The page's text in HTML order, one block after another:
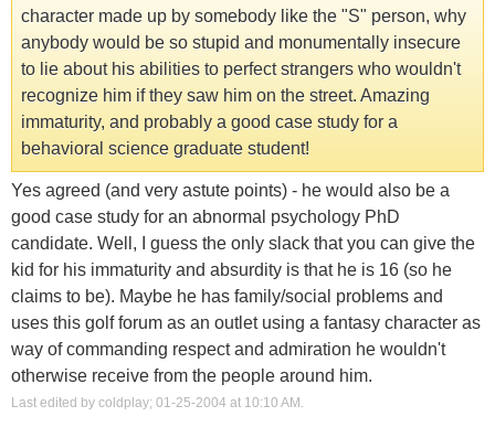
character made up by somebody like the "S" person, why
anybody would be so stupid and monumentally insecure
to lie about his abilities to perfect strangers who wouldn't
recognize him if they saw him on the street. Amazing
immaturity, and probably a good case study for a
behavioral science graduate student!
Yes agreed (and very astute points) - he would also be a
good case study for an abnormal psychology PhD
candidate. Well, I guess the only slack that you can give the
kid for his immaturity and absurdity is that he is 16 (so he
claims to be). Maybe he has family/social problems and
uses this golf forum as an outlet using a fantasy character as
way of commanding respect and admiration he wouldn't
otherwise receive from the people around him.
Last edited by coldplay; 01-25-2004 at 10:10 AM.